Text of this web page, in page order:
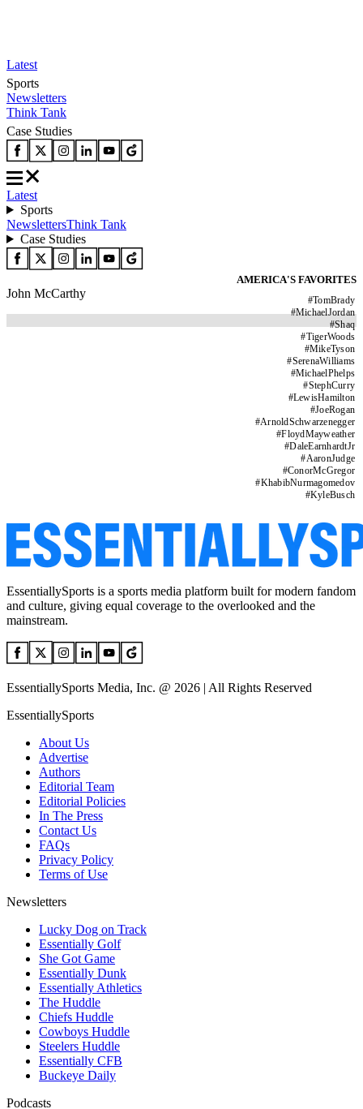
Latest
Sports
Newsletters
Think Tank
Case Studies
Latest
Sports
NewslettersThink Tank
Case Studies
AMERICA'S FAVORITES
#TomBrady
#MichaelJordan
#Shaq
#TigerWoods
#MikeTyson
#SerenaWilliams
#MichaelPhelps
#StephCurry
#LewisHamilton
#JoeRogan
#ArnoldSchwarzenegger
#FloydMayweather
#DaleEarnhardtJr
#AaronJudge
#ConorMcGregor
#KhabibNurmagomedov
#KyleBusch
John McCarthy
EssentiallySports is a sports media platform built for modern fandom
and culture, giving equal coverage to the overlooked and the
mainstream.
EssentiallySports Media, Inc. @ 2026 | All Rights Reserved
EssentiallySports
About Us
Advertise
Authors
Editorial Team
Editorial Policies
In The Press
Contact Us
FAQs
Privacy Policy
Terms of Use
Newsletters
Lucky Dog on Track
Essentially Golf
She Got Game
Essentially Dunk
Essentially Athletics
The Huddle
Chiefs Huddle
Cowboys Huddle
Steelers Huddle
Essentially CFB
Buckeye Daily
Podcasts